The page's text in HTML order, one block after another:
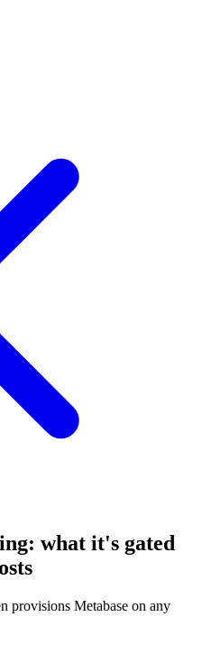
what it's gated
provisions Metabase on any